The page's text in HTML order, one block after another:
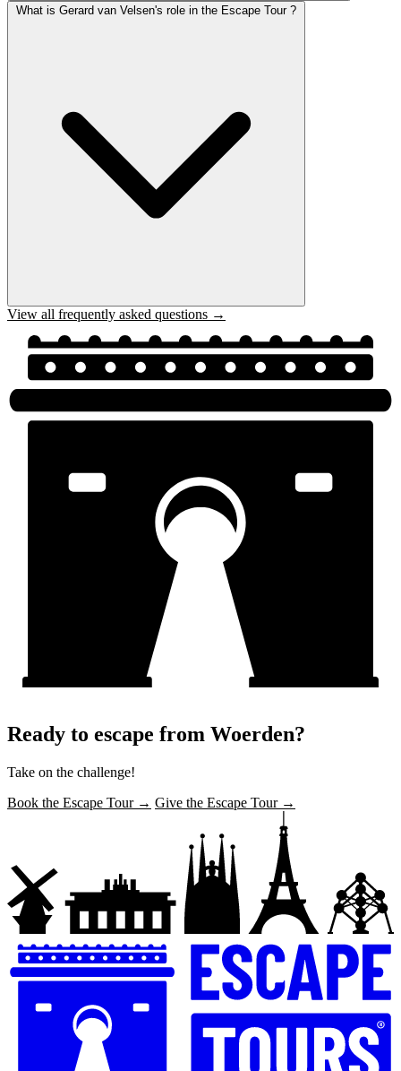
What is Gerard van Velsen's role in the Escape Tour ?
View all frequently asked questions →
Ready to escape from Woerden?
Take on the challenge!
Book the Escape Tour → Give the Escape Tour →